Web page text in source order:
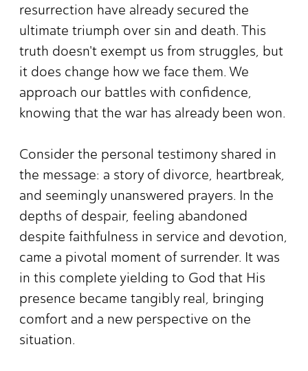
resurrection have already secured the
ultimate triumph over sin and death. This
truth doesn't exempt us from struggles, but
it does change how we face them. We
approach our battles with confidence,
knowing that the war has already been won.
Consider the personal testimony shared in
the message: a story of divorce, heartbreak,
and seemingly unanswered prayers. In the
depths of despair, feeling abandoned
despite faithfulness in service and devotion,
came a pivotal moment of surrender. It was
in this complete yielding to God that His
presence became tangibly real, bringing
comfort and a new perspective on the
situation.